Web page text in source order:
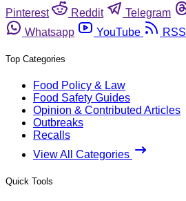
Pinterest
Reddit Telegram
Whatsapp
YouTube RSS
Top Categories
Food Policy & Law
Food Safety Guides
Opinion & Contributed Articles
Outbreaks
Recalls
View All Categories
Quick Tools